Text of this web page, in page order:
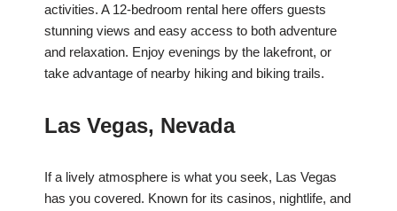
activities. A 12-bedroom rental here offers guests
stunning views and easy access to both adventure
and relaxation. Enjoy evenings by the lakefront, or
take advantage of nearby hiking and biking trails.
Las Vegas, Nevada
If a lively atmosphere is what you seek, Las Vegas
has you covered. Known for its casinos, nightlife, and